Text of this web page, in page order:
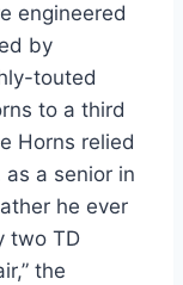
engineered
by
touted
to a third
Horns relied
a senior in
he ever
two TD
the